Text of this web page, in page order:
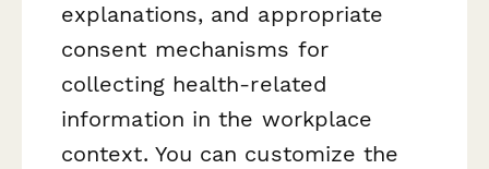
explanations, and appropriate
consent mechanisms for
collecting health-related
information in the workplace
context. You can customize the